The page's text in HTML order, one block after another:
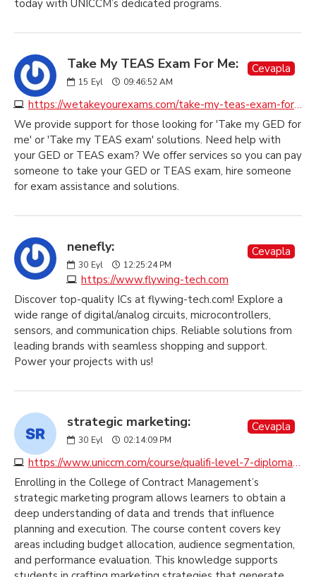
today with UNICCM’s dedicated programs.
Take My TEAS Exam For Me:
15 Eyl 09:46:52 AM
https://wetakeyourexams.com/take-my-teas-exam-for-me
Cevapla
We provide support for those looking for 'Take my GED for
me' or 'Take my TEAS exam' solutions. Need help with
your GED or TEAS exam? We offer services so you can pay
someone to take your GED or TEAS exam, hire someone
for exam assistance and solutions.
nenefly:
30 Eyl 12:25:24 PM
https://www.flywing-tech.com
Cevapla
Discover top-quality ICs at flywing-tech.com! Explore a
wide range of digital/analog circuits, microcontrollers,
sensors, and communication chips. Reliable solutions from
leading brands with seamless shopping and support.
Power your projects with us!
strategic marketing:
30 Eyl 02:14:09 PM
https://www.uniccm.com/course/qualifi-level-7-diploma-in-strategic-marketing
Cevapla
Enrolling in the College of Contract Management’s
strategic marketing program allows learners to obtain a
deep understanding of data and trends that influence
planning and execution. The course content covers key
areas including budget allocation, audience segmentation,
and performance evaluation. This knowledge supports